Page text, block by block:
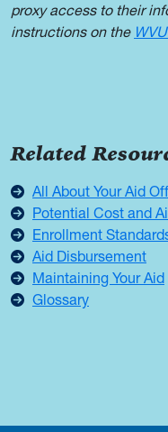
proxy access to their
instructions on the
Related
All About Your Aid
Potential Cost and
Enrollment
Aid Disbursement
Maintaining Your Aid
Glossary